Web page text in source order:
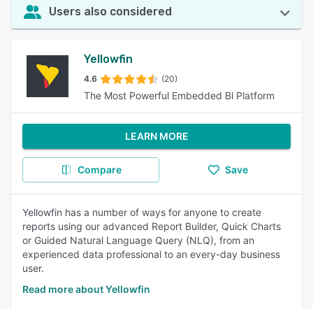
Users also considered
Yellowfin
4.6 (20)
The Most Powerful Embedded Bl Platform
LEARN MORE
Compare Save
Yellowfin has a number of ways for anyone to create
reports using our advanced Report Builder, Quick Charts
or Guided Natural Language Query (NLQ), from an
experienced data professional to an every-day business
user.
Read more about Yellowfin